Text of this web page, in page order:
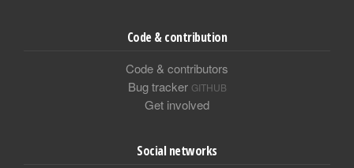
Code & contribution
Code & contributors
Bug tracker GITHUB
Get involved
Social networks